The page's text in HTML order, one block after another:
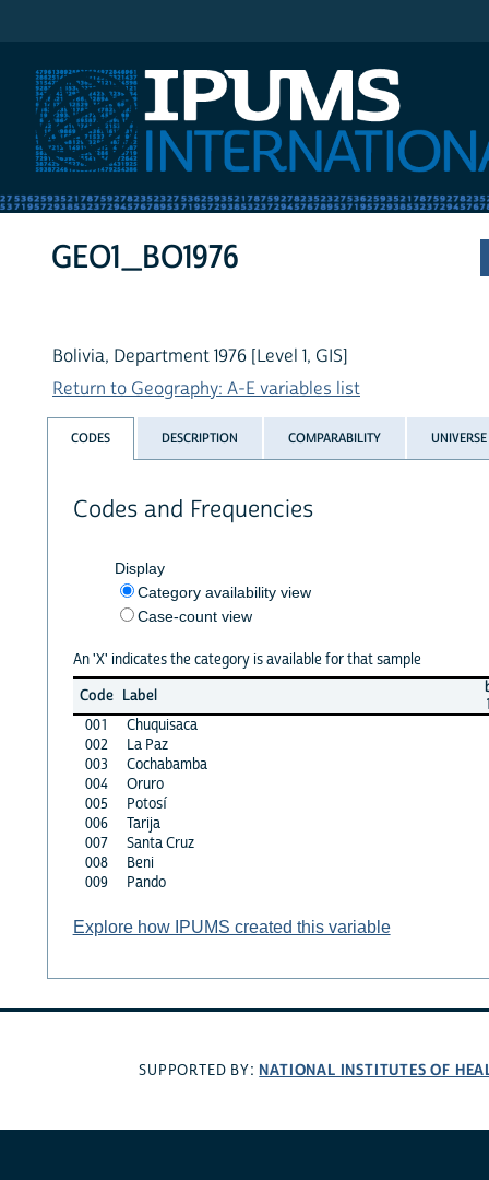
GEO1_BO1976
Bolivia, Department 1976 [Level 1, GIS]
Return to Geography: A-E variables list
CODES DESCRIPTION COMPARABILITY UNIVERSE
Codes and Frequencies
Display
Category availability view
Case-count view
An 'X' indicates the category is available for that sample
Code Label
001
Chuquisaca
002
La Paz
003
Cochabamba
004
Oruro
005
Potosí
006
Tarija
007
Santa Cruz
008
Beni
009
Pando
Explore how IPUMS created this variable
SUPPORTED BY: NATIONAL INSTITUTES OF